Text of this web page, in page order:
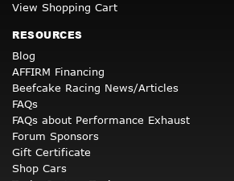
View Shopping Cart
RESOURCES
Blog
AFFIRM Financing
Beefcake Racing News/Articles
FAQs
FAQs about Performance Exhaust
Forum Sponsors
Gift Certificate
Shop Cars